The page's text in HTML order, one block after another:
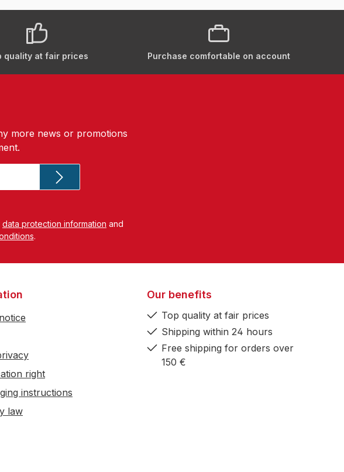
quality at fair prices Purchase comfortable on account
more news or promotions
data protection information and
.
right
instructions
law
Our benefits
Top quality at fair prices
Shipping within 24 hours
Free shipping for orders over
150 €